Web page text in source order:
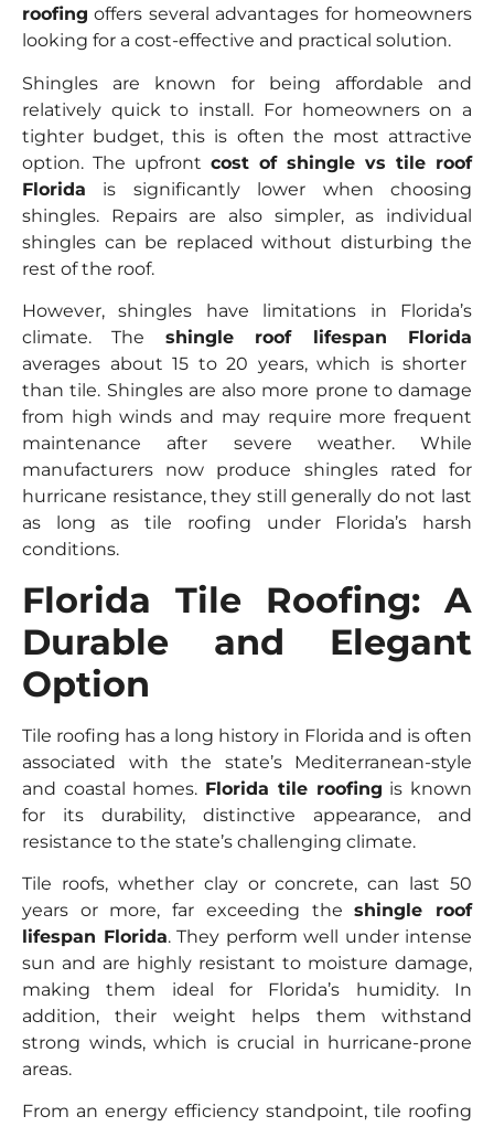
roofing offers several advantages for homeowners
looking for a cost-effective and practical solution.
Shingles are known for being affordable and
relatively quick to install. For homeowners on a
tighter budget, this is often the most attractive
option. The upfront cost of shingle vs tile roof
Florida is significantly lower when choosing
shingles. Repairs are also simpler, as individual
shingles can be replaced without disturbing the
rest of the roof.
However, shingles have limitations in Florida’s
climate. The shingle roof lifespan Florida
averages about 15 to 20 years, which is shorter
than tile. Shingles are also more prone to damage
from high winds and may require more frequent
maintenance after severe weather. While
manufacturers now produce shingles rated for
hurricane resistance, they still generally do not last
as long as tile roofing under Florida’s harsh
conditions.
Florida Tile Roofing: A
Durable and Elegant
Option
Tile roofing has a long history in Florida and is often
associated with the state’s Mediterranean-style
and coastal homes. Florida tile roofing is known
for its durability, distinctive appearance, and
resistance to the state’s challenging climate.
Tile roofs, whether clay or concrete, can last 50
years or more, far exceeding theshingle roof
lifespan Florida. They perform well under intense
sun and are highly resistant to moisture damage,
making them ideal for Florida’s humidity. In
addition, their weight helps them withstand
strong winds, which is crucial in hurricane-prone
areas.
From an energy efficiency standpoint, tile roofing